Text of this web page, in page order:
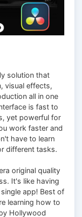
solution that
visual effects,
all in one
is fast to
yet powerful for
work faster and
have to learn
different tasks.
original quality
It's like having
app! Best of
learning how to
Hollywood